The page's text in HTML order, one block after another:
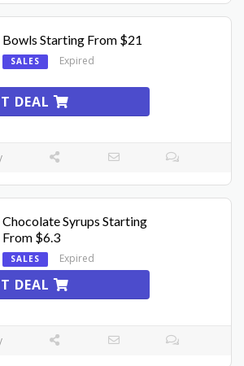
Bowls Starting From $21
SALES Expired
DEAL
Chocolate Syrups Starting
From $6.3
SALES Expired
DEAL